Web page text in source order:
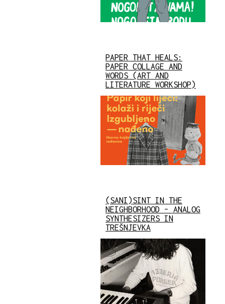
PAPER THAT HEALS:
PAPER COLLAGE AND
WORDS (ART AND
LITERATURE WORKSHOP)
(SANI)SINT IN THE
NEIGHBORHOOD – ANALOG
SYNTHESIZERS IN
TREŠNJEVKA